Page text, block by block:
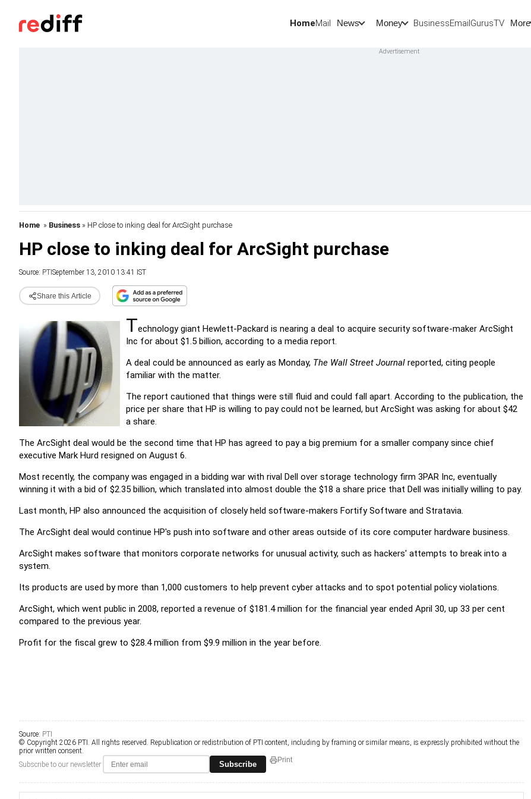
HomeMail News Money BusinessEmailGurusTV More
Home » Business » HP close to inking deal for ArcSight purchase
HP close to inking deal for ArcSight purchase
Source: PTI September 13, 2010 13:41 IST
Share this Article
Technology giant Hewlett-Packard is nearing a deal to acquire security software-maker ArcSight
Inc for about $1.5 billion, according to a media report.
A deal could be announced as early as Monday, The Wall Street Journal reported, citing people
familiar with the matter.
The report cautioned that things were still fluid and could fall apart. According to the publication, the
price per share that HP is willing to pay could not be learned, but ArcSight was asking for about $42
a share.
The ArcSight deal would be the second time that HP has agreed to pay a big premium for a smaller company since chief
executive Mark Hurd resigned on August 6.
Most recently, the company was engaged in a bidding war with rival Dell over storage technology firm 3PAR Inc, eventually
winning it with a bid of $2.35 billion, which translated into almost double the $18 a share price that Dell was initially willing to pay.
Last month, HP also announced the acquisition of closely held software-makers Fortify Software and Stratavia.
The ArcSight deal would continue HP's push into software and other areas outside of its core computer hardware business.
ArcSight makes software that monitors corporate networks for unusual activity, such as hackers' attempts to break into a
system.
Its products are used by more than 1,000 customers to help prevent cyber attacks and to spot potential policy violations.
ArcSight, which went public in 2008, reported a revenue of $181.4 million for the financial year ended April 30, up 33 per cent
compared to the previous year.
Profit for the fiscal grew to $28.4 million from $9.9 million in the year before.
Source: PTI
© Copyright 2026 PTI. All rights reserved. Republication or redistribution of PTI content, including by framing or similar means, is expressly prohibited without the
prior written consent.
Subscribe to our newsletter
Subscribe Print